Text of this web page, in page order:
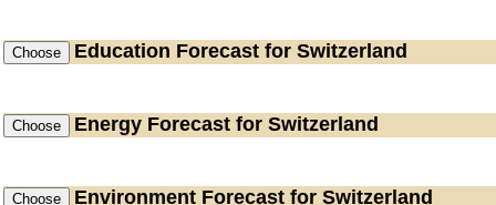
Education Forecast for Switzerland
Energy Forecast for Switzerland
Environment Forecast for Switzerland